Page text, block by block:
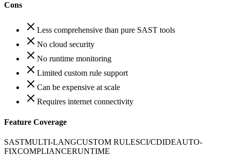
Cons
Less comprehensive than pure SAST tools
No cloud security
No runtime monitoring
Limited custom rule support
Can be expensive at scale
Requires internet connectivity
Feature Coverage
SASTMULTI-LANGCUSTOM RULESCI/CDIDEAUTO-
FIXCOMPLIANCERUNTIME